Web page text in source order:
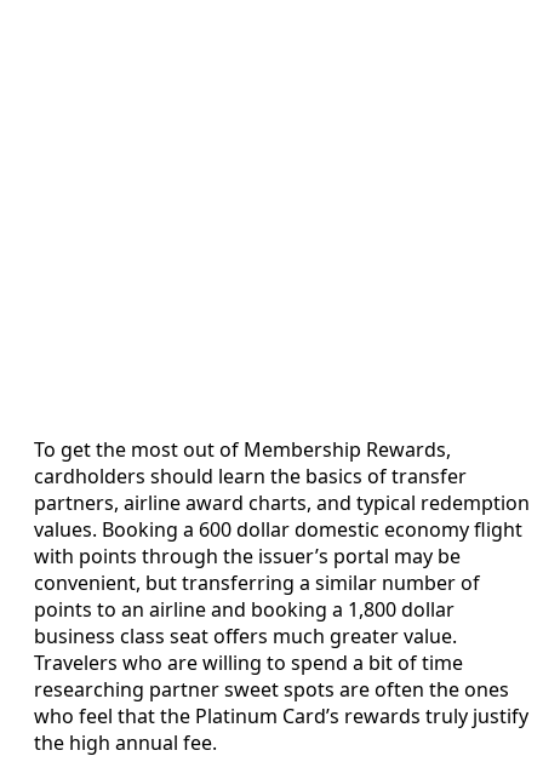
To get the most out of Membership Rewards,
cardholders should learn the basics of transfer
partners, airline award charts, and typical redemption
values. Booking a 600 dollar domestic economy flight
with points through the issuer’s portal may be
convenient, but transferring a similar number of
points to an airline and booking a 1,800 dollar
business class seat offers much greater value.
Travelers who are willing to spend a bit of time
researching partner sweet spots are often the ones
who feel that the Platinum Card’s rewards truly justify
the high annual fee.